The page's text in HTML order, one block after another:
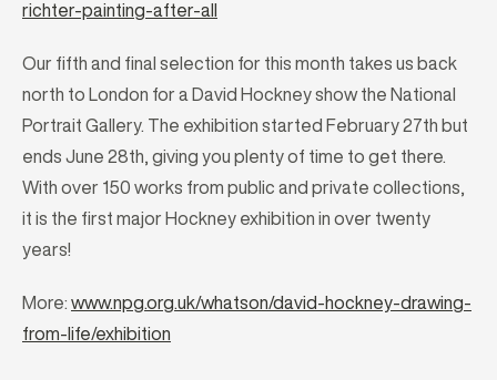
richter-painting-after-all
Our fifth and final selection for this month takes us back
north to London for a David Hockney show the National
Portrait Gallery. The exhibition started February 27th but
ends June 28th, giving you plenty of time to get there.
With over 150 works from public and private collections,
it is the first major Hockney exhibition in over twenty
years!
More: www.npg.org.uk/whatson/david-hockney-drawing-
from-life/exhibition